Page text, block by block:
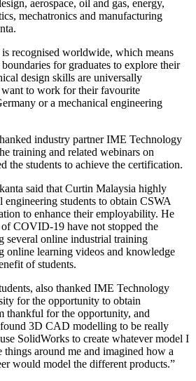
aerospace, oil and gas, energy,
mechatronics and manufacturing
recognised worldwide, which means
for graduates to explore their
design skills are universally
to work for their favourite
or a mechanical engineering
industry partner IME Technology
training and related webinars on
the students to achieve the certification.
said that Curtin Malaysia highly
engineering students to obtain CSWA
to enhance their employability. He
of COVID-19 have not stopped the
several online industrial training
online learning videos and knowledge
of students.
also thanked IME Technology
for the opportunity to obtain
thankful for the opportunity, and
3D CAD modelling to be really
SolidWorks to create whatever model I
around me and imagined how a
would model the different products.”